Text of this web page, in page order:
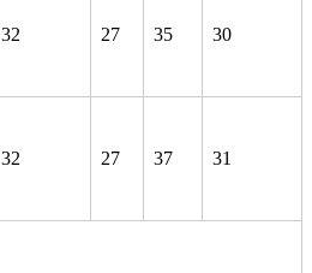
32 27 35 30
32 27 37 31